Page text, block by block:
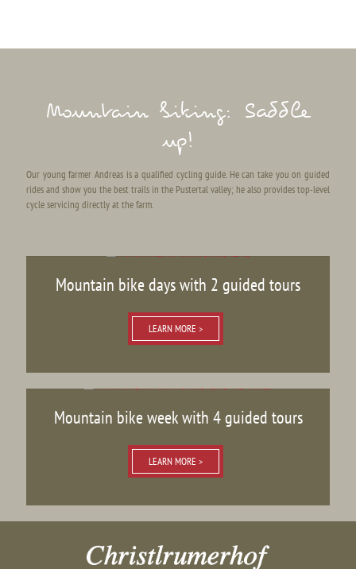
Mountain biking: Saddle
up!
Our young farmer Andreas is a qualified cycling guide. He can take you on guided
rides and show you the best trails in the Pustertal valley; he also provides top-level
cycle servicing directly at the farm.
Mountain bike days with 2 guided tours
LEARN MORE >
Mountain bike week with 4 guided tours
LEARN MORE >